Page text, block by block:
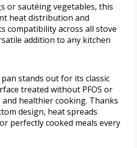
or sautéing vegetables, this
heat distribution and
compatibility across all stove
addition to any kitchen
pan stands out for its classic
treated without PFOS or
and healthier cooking. Thanks
design, heat spreads
perfectly cooked meals every